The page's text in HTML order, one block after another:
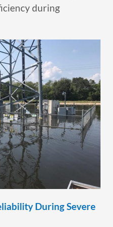
during
During Severe